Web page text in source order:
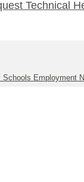
Technical
Schools Employment